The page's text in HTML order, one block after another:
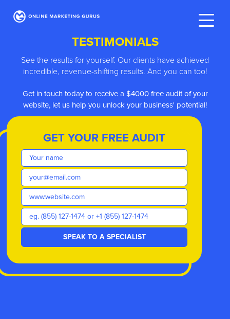
TESTIMONIALS
See the results for yourself. Our clients have achieved
incredible, revenue-shifting results. And you can too!
today to receive a $4000 free audit of your
us help you unlock your business' potential!
We have
GET YOUR FREE AUDIT